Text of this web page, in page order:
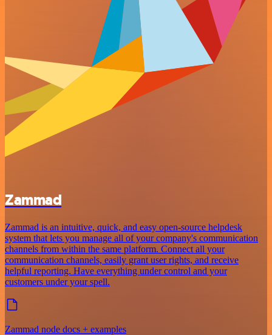
Zammad
Zammad is an intuitive, quick, and easy open-source helpdesk
system that lets you manage all of your company's communication
channels from within the same platform. Connect all your
communication channels, easily grant user rights, and receive
helpful reporting. Have everything under control and your
customers under your spell.
Zammad node docs + examples